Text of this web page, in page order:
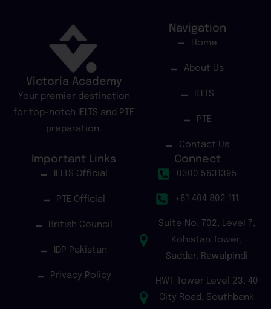
Victoria Academy
Your premier destination
for top-notch IELTS and PTE
preparation.
Navigation
Home
About Us
IELTS
PTE
Contact Us
Important Links
IELTS Official
PTE Official
British Council
IDP Pakistan
Privacy Policy
Connect
0300 5631395
+61 404 802 111
Suite No. 702, Level 7,
Kohistan Tower,
Saddar, Rawalpindi
HWT Tower Level 23, 40
City Road, Southbank